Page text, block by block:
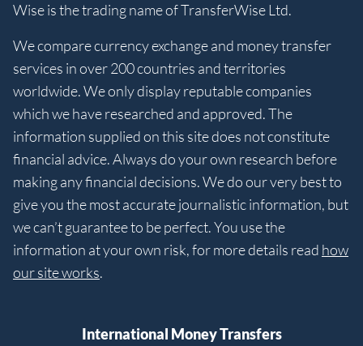
Wise is the trading name of TransferWise Ltd.
We compare currency exchange and money transfer
services in over 200 countries and territories
worldwide. We only display reputable companies
which we have researched and approved. The
information supplied on this site does not constitute
financial advice. Always do your own research before
making any financial decisions. We do our very best to
give you the most accurate journalistic information, but
we can’t guarantee to be perfect. You use the
information at your own risk, for more details read how
our site works.
International Money Transfers